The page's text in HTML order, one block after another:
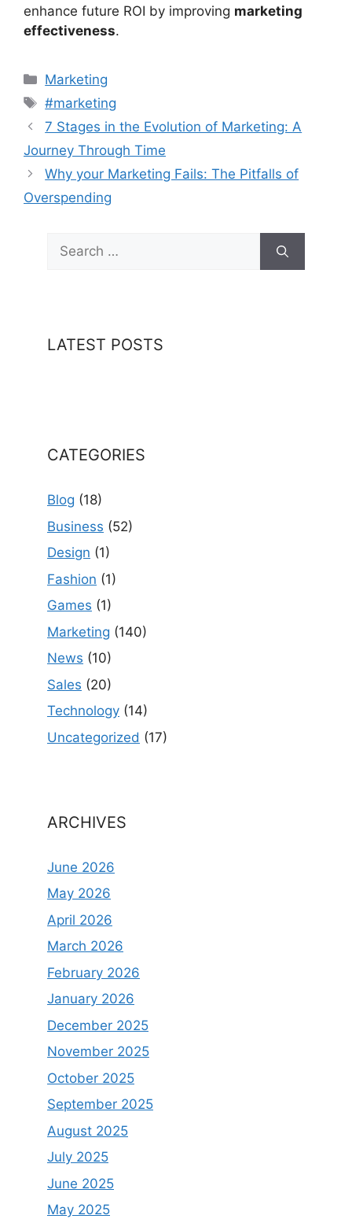
enhance future ROI by improving marketing
effectiveness.
Categories
Marketing
Tags
#marketing
7 Stages in the Evolution of Marketing: A
Journey Through Time
Why your Marketing Fails: The Pitfalls of
Overspending
Search
for:
LATEST POSTS
CATEGORIES
Blog (18)
Business (52)
Design (1)
Fashion (1)
Games (1)
Marketing (140)
News (10)
Sales (20)
Technology (14)
Uncategorized (17)
ARCHIVES
June 2026
May 2026
April 2026
March 2026
February 2026
January 2026
December 2025
November 2025
October 2025
September 2025
August 2025
July 2025
June 2025
May 2025